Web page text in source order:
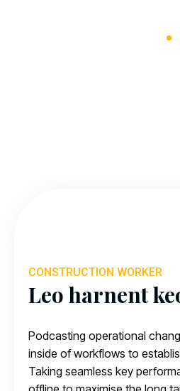
CONSTRUCTION WORKER
Leo harnent
Podcasting operational
inside of workflows to
Taking seamless key